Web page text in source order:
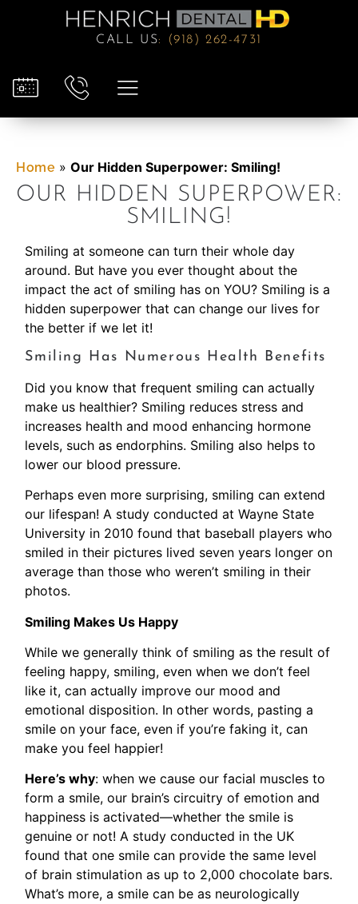
CALL US: (918) 262-4731
Home »Our Hidden Superpower: Smiling!
OUR HIDDEN SUPERPOWER:
SMILING!
Smiling at someone can turn their whole day
around. But have you ever thought about the
impact the act of smiling has on YOU? Smiling is a
hidden superpower that can change our lives for
the better if we let it!
Smiling Has Numerous Health Benefits
Did you know that frequent smiling can actually
make us healthier? Smiling reduces stress and
increases health and mood enhancing hormone
levels, such as endorphins. Smiling also helps to
lower our blood pressure.
Perhaps even more surprising, smiling can extend
our lifespan! A study conducted at Wayne State
University in 2010 found that baseball players who
smiled in their pictures lived seven years longer on
average than those who weren’t smiling in their
photos.
Smiling Makes Us Happy
While we generally think of smiling as the result of
feeling happy, smiling, even when we don’t feel
like it, can actually improve our mood and
emotional disposition. In other words, pasting a
smile on your face, even if you’re faking it, can
make you feel happier!
Here’s why: when we cause our facial muscles to
form a smile, our brain’s circuitry of emotion and
happiness is activated—whether the smile is
genuine or not! A study conducted in the UK
found that one smile can provide the same level
of brain stimulation as up to 2,000 chocolate bars.
What’s more, a smile can be as neurologically